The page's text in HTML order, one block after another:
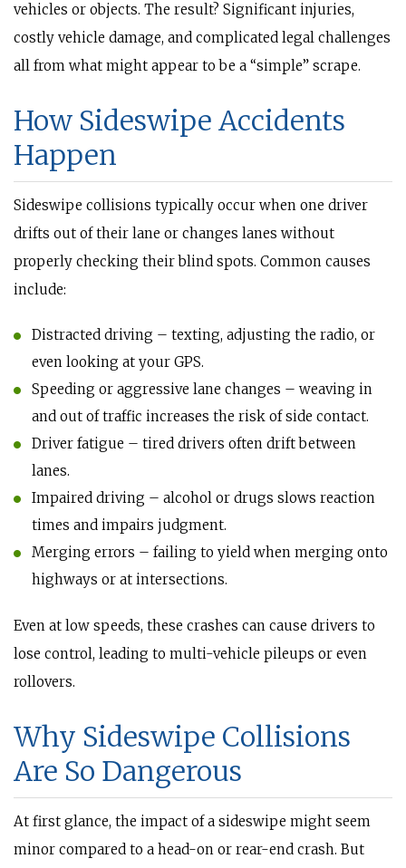
vehicles or objects. The result? Significant injuries,
costly vehicle damage, and complicated legal challenges
all from what might appear to be a “simple” scrape.
How Sideswipe Accidents
Happen
Sideswipe collisions typically occur when one driver
drifts out of their lane or changes lanes without
properly checking their blind spots. Common causes
include:
Distracted driving – texting, adjusting the radio, or
even looking at your GPS.
Speeding or aggressive lane changes – weaving in
and out of traffic increases the risk of side contact.
Driver fatigue – tired drivers often drift between
lanes.
Impaired driving – alcohol or drugs slows reaction
times and impairs judgment.
Merging errors – failing to yield when merging onto
highways or at intersections.
Even at low speeds, these crashes can cause drivers to
lose control, leading to multi-vehicle pileups or even
rollovers.
Why Sideswipe Collisions
Are So Dangerous
At first glance, the impact of a sideswipe might seem
minor compared to a head-on or rear-end crash. But